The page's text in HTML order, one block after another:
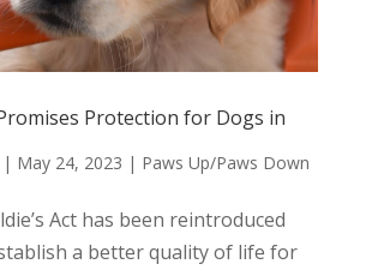
Protection for Dogs in
| May 24, 2023 | Paws Up/Paws Down
Act has been reintroduced
a better quality of life for